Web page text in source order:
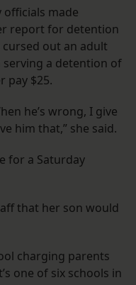
officials made
report for detention
out an adult
serving a detention of
pay $25.
he’s wrong, I give
him that,” she said.
for a Saturday
that her son would
charging parents
one of six schools in